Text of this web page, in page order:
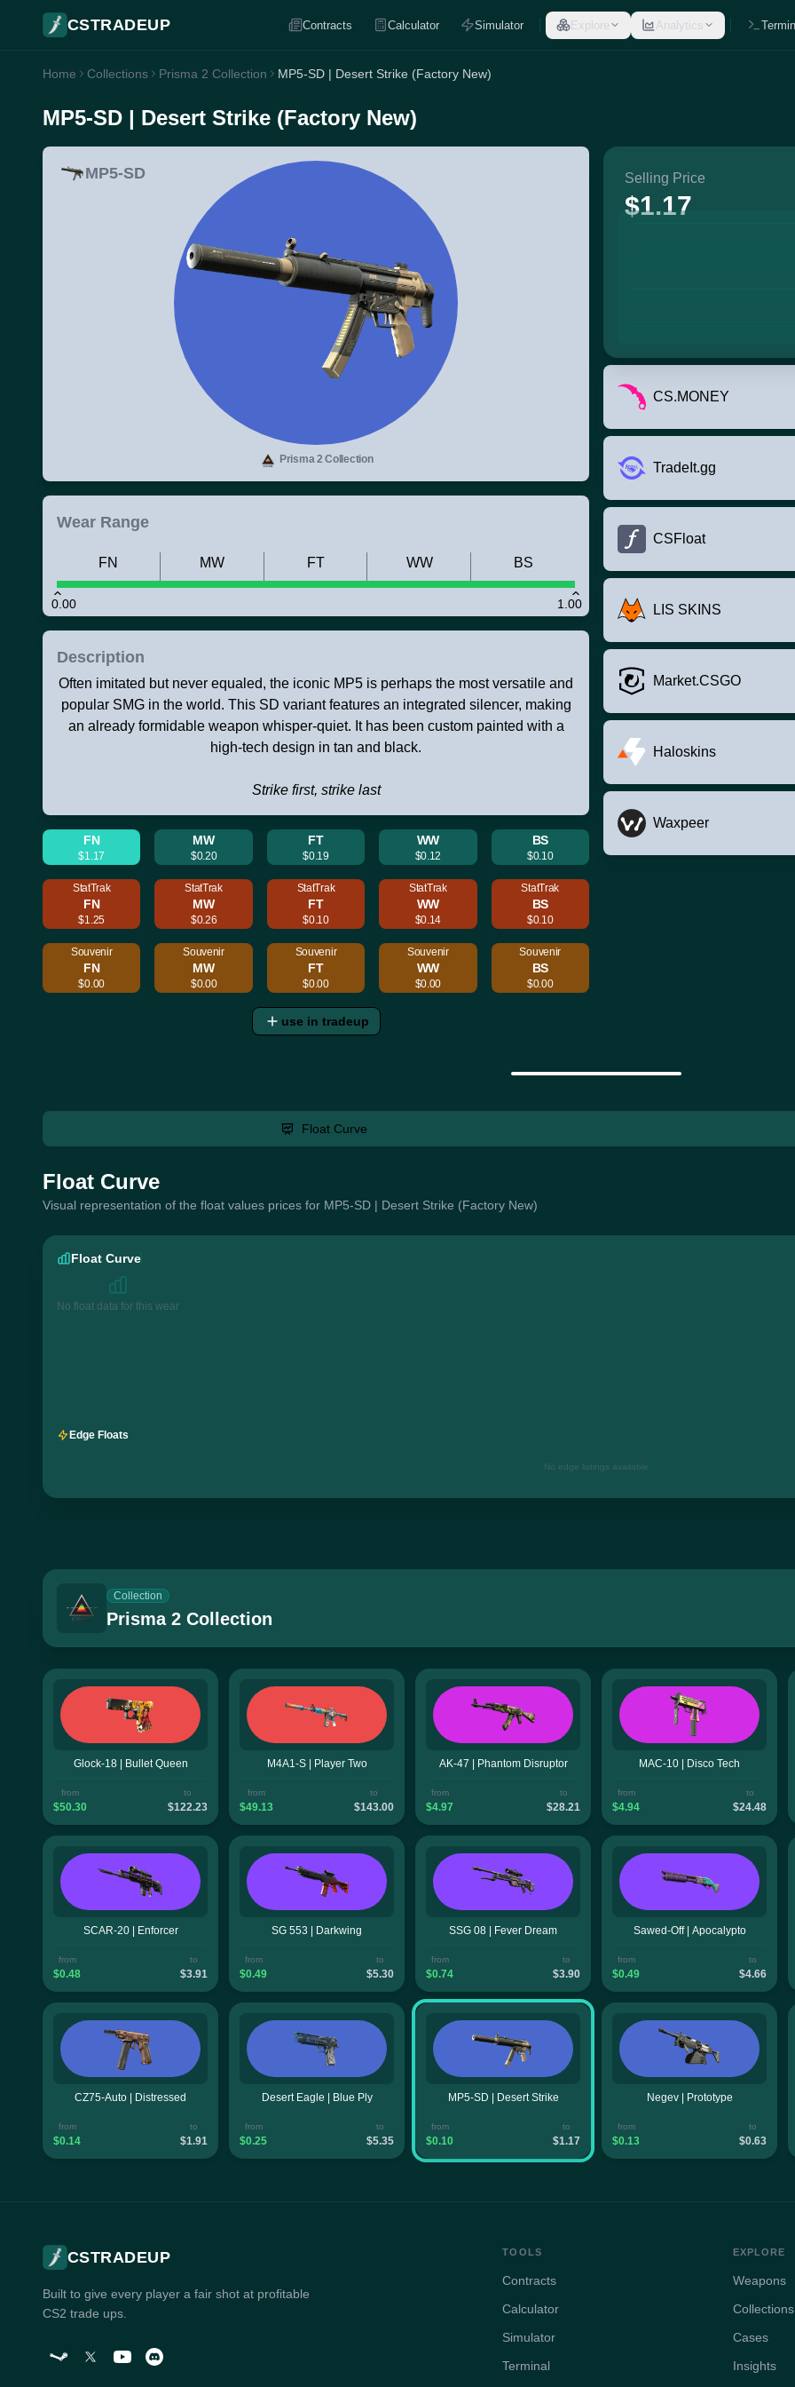
CSTRADEUP Contracts Calculator Simulator Explore Analytics
Home Collections Prisma 2 Collection MP5-SD | Desert Strike (Factory New)
MP5-SD | Desert Strike (Factory New)
MP5-SD
Prisma 2 Collection
Wear Range
0.00 1.00
FN MW FT WW BS
Description
Often imitated but never equaled, the iconic MP5 is perhaps the most versatile and
popular SMG in the world. This SD variant features an integrated silencer, making
an already formidable weapon whisper-quiet. It has been custom painted with a
high-tech design in tan and black.
Strike first, strike last
FN
$1.17
MW
$0.20
FT
$0.19
WW
$0.12
BS
$0.10
StatTrak
FN
$1.25
StatTrak
MW
$0.26
StatTrak
FT
$0.10
StatTrak
WW
$0.14
StatTrak
BS
$0.10
Souvenir
FN
$0.00
Souvenir
MW
$0.00
Souvenir
FT
$0.00
Souvenir
WW
$0.00
Souvenir
BS
$0.00
use in tradeup
Selling Price
$1.17
CS.MONEY
TradeIt.gg
CSFloat
LIS SKINS
Market.CSGO
Haloskins
Waxpeer
Float Curve
Float Curve
Visual representation of the float values prices for MP5-SD | Desert Strike (Factory New)
Float Curve
No float data for this wear
Edge Floats
No edge listings available
Collection
Prisma 2 Collection
Glock-18 | Bullet Queen
from
$50.30
to
$122.23
M4A1-S | Player Two
from
$49.13
to
$143.00
AK-47 | Phantom Disruptor
from
$4.97
to
$28.21
MAC-10 | Disco Tech
from
$4.94
to
$24.48
SCAR-20 | Enforcer
from
$0.48
to
$3.91
SG 553 | Darkwing
from
$0.49
to
$5.30
SSG 08 | Fever Dream
from
$0.74
to
$3.90
Sawed-Off | Apocalypto
from
$0.49
to
$4.66
CZ75-Auto | Distressed
from
$0.14
to
$1.91
Desert Eagle | Blue Ply
from
$0.25
to
$5.35
MP5-SD | Desert Strike
from
$0.10
to
$1.17
Negev | Prototype
from
$0.13
to
$0.63
CSTRADEUP
Built to give every player a fair shot at profitable
CS2 trade ups.
TOOLS
Contracts
Calculator
Simulator
Terminal
EXPLORE
Weapons
Collections
Cases
Insights